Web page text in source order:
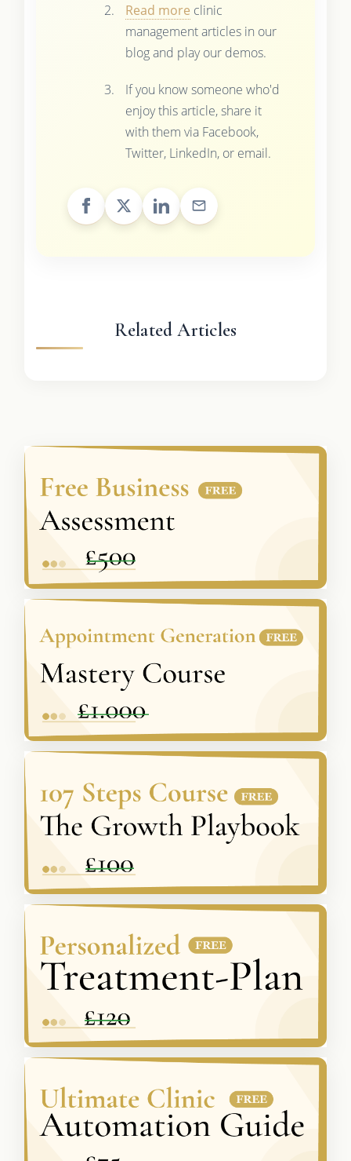
Read more clinic
management articles in our
blog and play our demos.
If you know someone who'd
enjoy this article, share it
with them via Facebook,
Twitter, LinkedIn, or email.
Related Articles